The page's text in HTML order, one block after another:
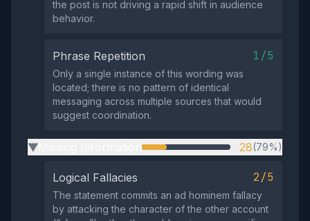
the post is not driving a rapid shift in audience
behavior.
Phrase Repetition 1/5
Only a single instance of this wording was
located; there is no pattern of identical
messaging across multiple sources that would
suggest coordination.
▶ 28(79%)
Logical Fallacies 2/5
The statement commits an ad hominem fallacy
by attacking the character of the other account